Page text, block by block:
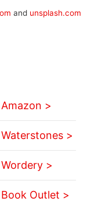
and unsplash.com
Amazon >
Waterstones >
Wordery >
Book Outlet >